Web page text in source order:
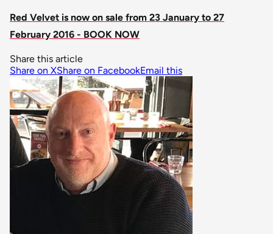
Red Velvet is now on sale from 23 January to 27
February 2016 - BOOK NOW
Share this article
Share on XShare on FacebookEmail this